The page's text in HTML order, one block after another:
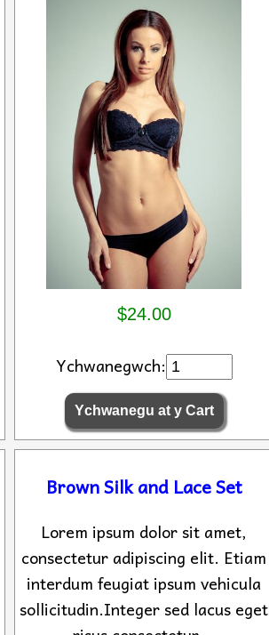
$24.00
Ychwanegwch:
Brown Silk and Lace Set
Lorem ipsum dolor sit amet,
consectetur adipiscing elit. Etiam
interdum feugiat ipsum vehicula
sollicitudin.Integer sed lacus eget